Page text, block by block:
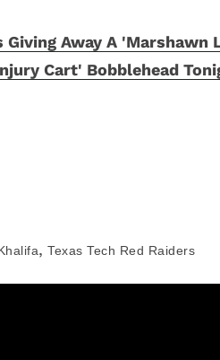
Giving Away A 'Marshawn
Cart' Bobblehead
, Texas Tech Red Raiders